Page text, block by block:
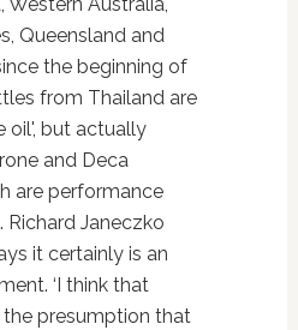
Queensland and
the beginning of
from Thailand are
oil', but actually
and Deca
are performance
Richard Janeczko
it certainly is an
‘I think that
presumption that